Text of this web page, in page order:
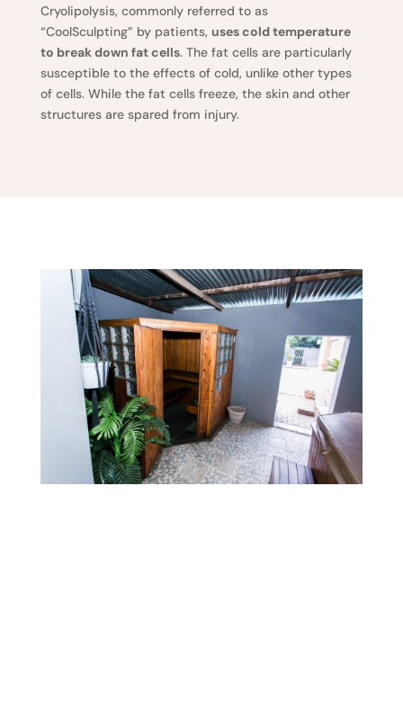
Cryolipolysis, commonly referred to as
“CoolSculpting” by patients, uses cold temperature
to break down fat cells. The fat cells are particularly
susceptible to the effects of cold, unlike other types
of cells. While the fat cells freeze, the skin and other
structures are spared from injury.